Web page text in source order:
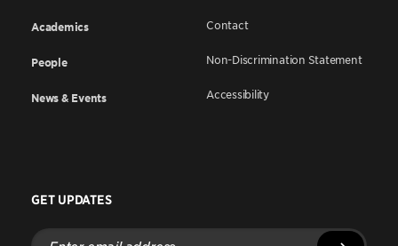
Academics
People
News & Events
Contact
Non-Discrimination Statement
Accessibility
GET UPDATES
Enter